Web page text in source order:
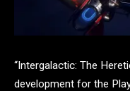
“Intergalactic: The
development for the